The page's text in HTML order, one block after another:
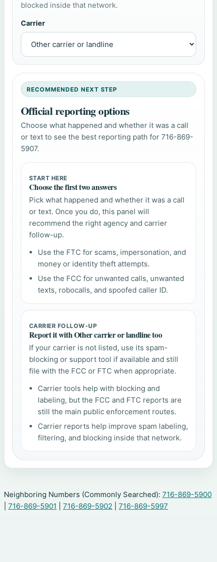
blocked inside that network.
Carrier
RECOMMENDED NEXT STEP
Official reporting options
Choose what happened and whether it was a call
or text to see the best reporting path for 716-869-
5907.
START HERE
Choose the first two answers
Pick what happened and whether it was a call
or text. Once you do, this panel will
recommend the right agency and carrier
follow-up.
Use the FTC for scams, impersonation, and
money or identity theft attempts.
Use the FCC for unwanted calls, unwanted
texts, robocalls, and spoofed caller ID.
CARRIER FOLLOW-UP
Report it with Other carrier or landline too
If your carrier is not listed, use its spam-
blocking or support tool if available and still
file with the FCC or FTC when appropriate.
Carrier tools help with blocking and
labeling, but the FCC and FTC reports are
still the main public enforcement routes.
Carrier reports help improve spam labeling,
filtering, and blocking inside that network.
Neighboring Numbers (Commonly Searched): 716-869-5900
716-869-5901 716-869-5902 716-869-5997